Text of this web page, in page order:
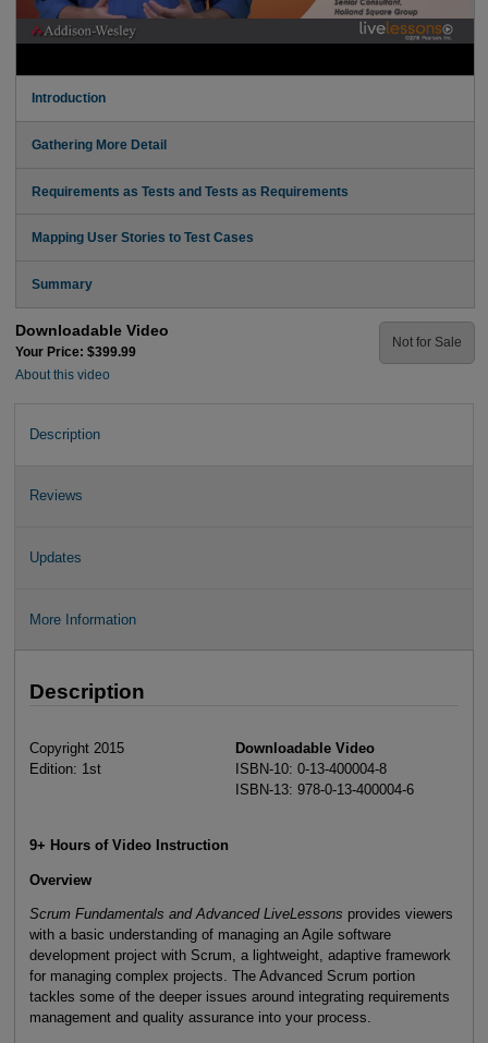
Introduction
Gathering More Detail
Requirements as Tests and Tests as Requirements
Mapping User Stories to Test Cases
Summary
Downloadable Video
Your Price: $399.99
About this video
Not for Sale
Description
Reviews
Updates
More Information
Description
Copyright 2015
Edition: 1st
Downloadable Video
ISBN-10: 0-13-400004-8
ISBN-13: 978-0-13-400004-6
9+ Hours of Video Instruction
Overview
Scrum Fundamentals and Advanced LiveLessons provides viewers
with a basic understanding of managing an Agile software
development project with Scrum, a lightweight, adaptive framework
for managing complex projects. The Advanced Scrum portion
tackles some of the deeper issues around integrating requirements
management and quality assurance into your process.